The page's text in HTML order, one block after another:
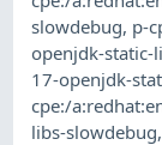
slowdebug, p-
openjdk-static-
17-openjdk-
cpe:/
libs-slowdebug